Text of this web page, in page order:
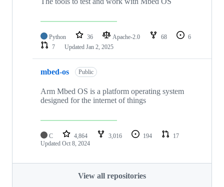
Python 36 Apache-2.0 68
6
7
Updated Jan 2, 2025
mbed-os Public
Arm Mbed OS is a platform operating system
designed for the internet of things
C 4,864 3,016 194
17
Updated Oct 8, 2024
View all repositories